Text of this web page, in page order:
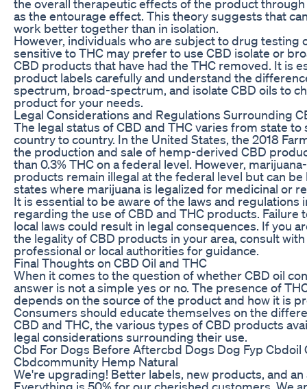
the overall therapeutic effects of the product through
as the entourage effect. This theory suggests that
work better together than in isolation.
However, individuals who are subject to drug testing
sensitive to THC may prefer to use CBD isolate or
CBD products that have had the THC removed. It is
product labels carefully and understand the
spectrum, broad-spectrum, and isolate CBD oils to
product for your needs.
Legal Considerations and Regulations Surrounding
The legal status of CBD and THC varies from state to
country to country. In the United States, the 2018
the production and sale of hemp-derived CBD
than 0.3% THC on a federal level. However,
products remain illegal at the federal level but can be
states where marijuana is legalized for medicinal or
It is essential to be aware of the laws and regulations
regarding the use of CBD and THC products. Failure
local laws could result in legal consequences. If you
the legality of CBD products in your area, consult with
professional or local authorities for guidance.
Final Thoughts on CBD Oil and THC
When it comes to the question of whether CBD oil
answer is not a simple yes or no. The presence of
depends on the source of the product and how it is
Consumers should educate themselves on the
CBD and THC, the various types of CBD products
legal considerations surrounding their use.
Cbd For Dogs Before Aftercbd Dogs Dog Fyp
Cbdcommunity Hemp Natural
We're upgrading! Better labels, new products, and an
Everything is 50% for our cherished customers. We